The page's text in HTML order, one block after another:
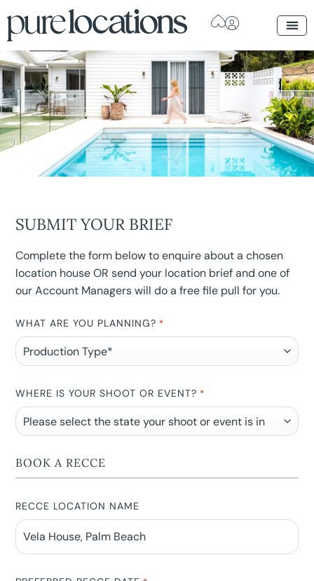
SUBMIT YOUR BRIEF
Complete the form below to enquire about a chosen
location house OR send your location brief and one of
our Account Managers will do a free file pull for you.
WHAT ARE YOU PLANNING? *
WHERE IS YOUR SHOOT OR EVENT? *
BOOK A RECCE
RECCE LOCATION NAME